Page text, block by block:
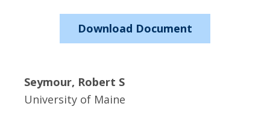
Download Document
Seymour, Robert S
University of Maine